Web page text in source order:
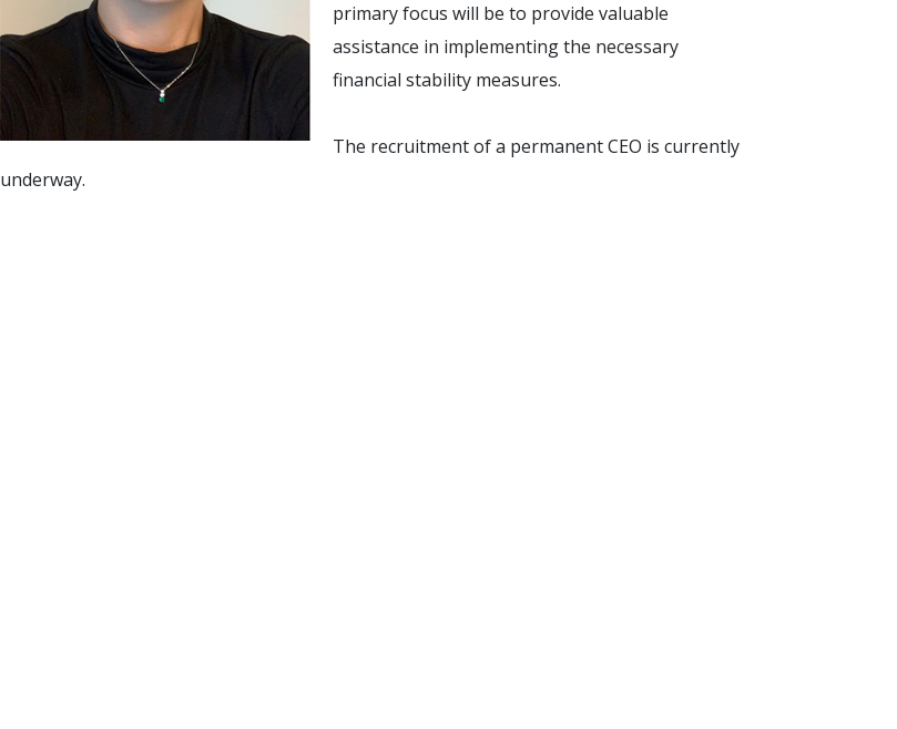
primary focus will be to provide valuable
assistance in implementing the necessary
financial stability measures.
The recruitment of a permanent CEO is currently
underway.